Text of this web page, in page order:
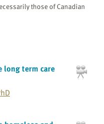
those of Canadian
long term care